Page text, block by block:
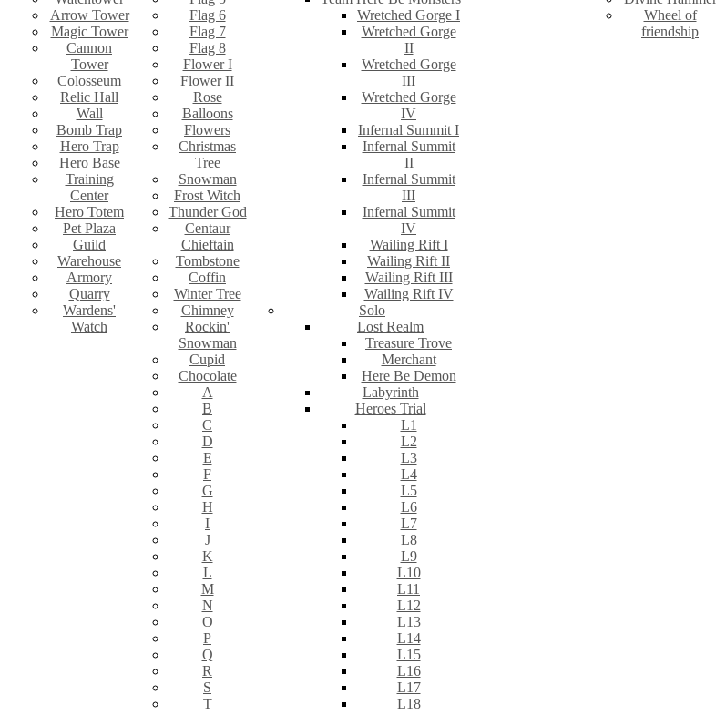
Arrow Tower
Magic Tower
Cannon
Tower
Colosseum
Relic Hall
Wall
Bomb Trap
Hero Trap
Hero Base
Training
Center
Hero Totem
Pet Plaza
Guild
Warehouse
Armory
Quarry
Wardens'
Watch
Flag 6
Flag 7
Flag 8
Flower I
Flower II
Rose
Balloons
Flowers
Christmas
Tree
Snowman
Frost Witch
Thunder God
Centaur
Chieftain
Tombstone
Coffin
Winter Tree
Chimney
Rockin'
Snowman
Cupid
Chocolate
A
B
C
D
E
F
G
H
I
J
K
L
M
N
O
P
Q
R
S
T
Wretched Gorge I
Wretched Gorge
II
Wretched Gorge
III
Wretched Gorge
IV
Infernal Summit I
Infernal Summit
II
Infernal Summit
III
Infernal Summit
IV
Wailing Rift I
Wailing Rift II
Wailing Rift III
Wailing Rift IV
Solo
Lost Realm
Treasure Trove
Merchant
Here Be Demon
Labyrinth
Heroes Trial
L1
L2
L3
L4
L5
L6
L7
L8
L9
L10
L11
L12
L13
L14
L15
L16
L17
L18
Wheel of
friendship